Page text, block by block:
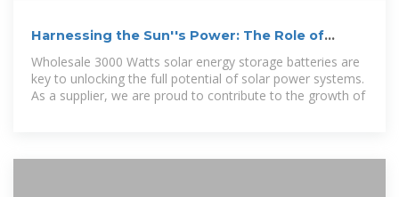
Harnessing the Sun''s Power: The Role of
Wholesale 3000 Watts Solar
Wholesale 3000 Watts solar energy storage batteries are
key to unlocking the full potential of solar power systems.
As a supplier, we are proud to contribute to the growth of